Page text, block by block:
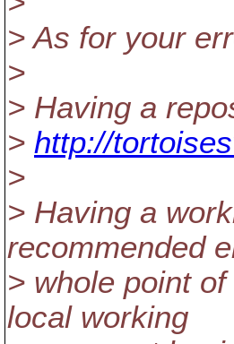
> As for your
>
> Having a
> http://
>
> Having a
recommended
> whole point
local working